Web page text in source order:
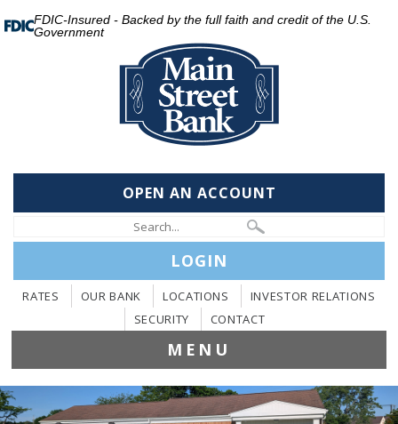
FDIC-Insured - Backed by the full faith and credit of the U.S.
Government
OPEN AN ACCOUNT
LOGIN
RATES OUR BANK LOCATIONS
INVESTOR RELATIONS
SECURITY
CONTACT
MENU